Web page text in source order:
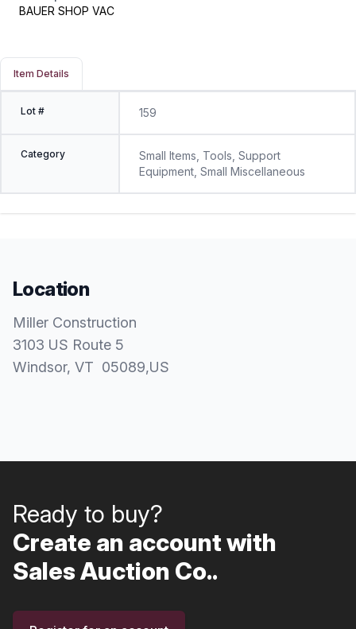
BAUER SHOP VAC
Item Details
Lot # 159
Category
Small Items, Tools, Support
Equipment, Small Miscellaneous
Location
Miller Construction
3103 US Route 5
Windsor, VT 05089,US
Ready to buy?
Create an account with
Sales Auction Co..